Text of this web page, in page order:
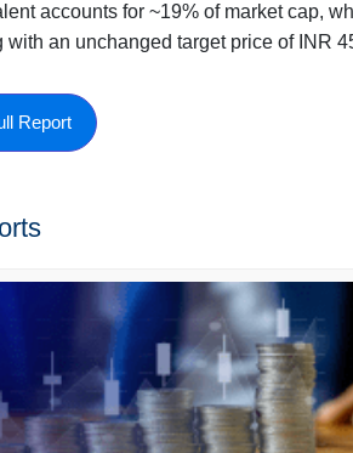
accounts for ~19% of market cap,
with an unchanged target price of INR
Report